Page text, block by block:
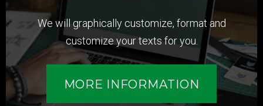
We will graphically customize, format and
customize your texts for you.
MORE INFORMATION